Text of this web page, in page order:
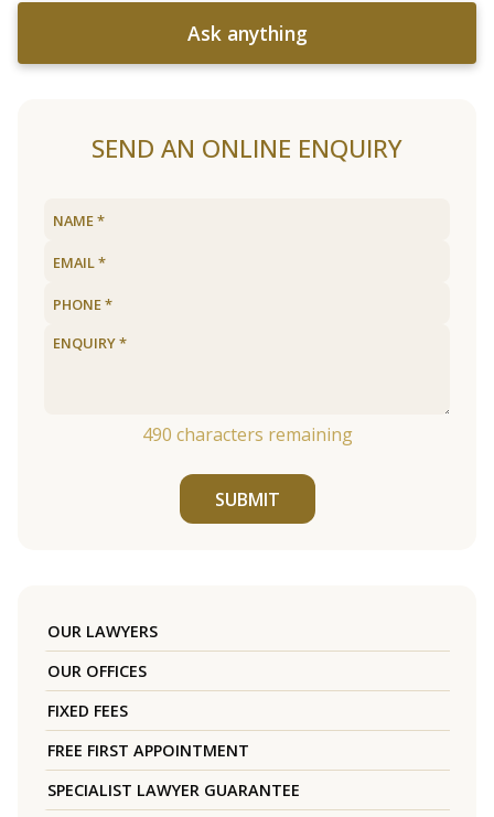
Ask anything
SEND AN ONLINE ENQUIRY
490 characters remaining
SUBMIT
OUR LAWYERS
OUR OFFICES
FIXED FEES
FREE FIRST APPOINTMENT
SPECIALIST LAWYER GUARANTEE